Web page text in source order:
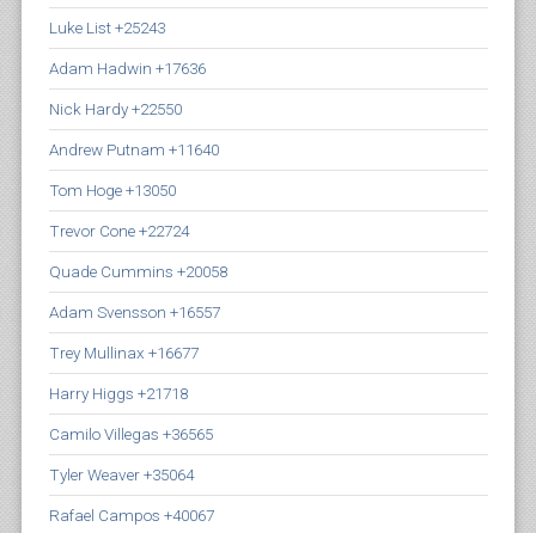
Luke List +25243
Adam Hadwin +17636
Nick Hardy +22550
Andrew Putnam +11640
Tom Hoge +13050
Trevor Cone +22724
Quade Cummins +20058
Adam Svensson +16557
Trey Mullinax +16677
Harry Higgs +21718
Camilo Villegas +36565
Tyler Weaver +35064
Rafael Campos +40067